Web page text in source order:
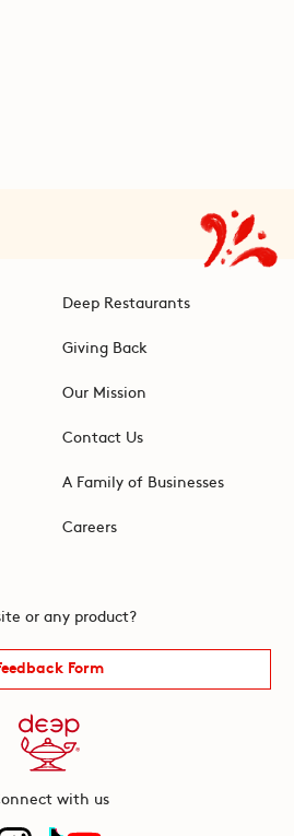
Deep Restaurants
Giving Back
Our Mission
Contact Us
A Family of Businesses
Careers
or any product?
Form
with us